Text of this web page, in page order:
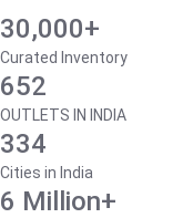
30,000+
Curated Inventory
652
OUTLETS IN INDIA
334
Cities in India
6 Million+